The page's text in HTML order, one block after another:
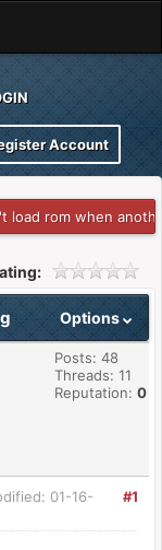
Account
load rom when
Options
Posts: 48
Threads: 11
Reputation: 0
#1
01-16-